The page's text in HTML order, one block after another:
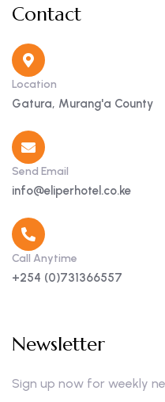
Contact
Location
Gatura, Murang'a County
Send Email
info@eliperhotel.co.ke
Call Anytime
+254 (0)731366557
Newsletter
Sign up now for weekly